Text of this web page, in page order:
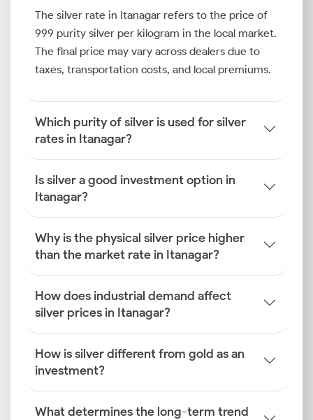
The silver rate in Itanagar refers to the price of
999 purity silver per kilogram in the local market.
The final price may vary across dealers due to
taxes, transportation costs, and local premiums.
Which purity of silver is used for silver
rates in Itanagar?
Is silver a good investment option in
Itanagar?
Why is the physical silver price higher
than the market rate in Itanagar?
How does industrial demand affect
silver prices in Itanagar?
How is silver different from gold as an
investment?
What determines the long-term trend